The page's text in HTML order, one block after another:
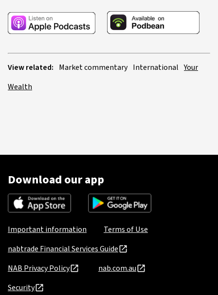
View related: Market commentary International Your
Wealth
Download our app
Important information
Terms of Use
nabtrade Financial Services Guide
NAB Privacy Policy
nab.com.au
Security